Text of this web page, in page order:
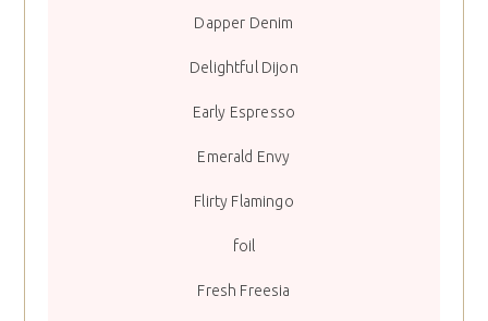
Dapper Denim
Delightful Dijon
Early Espresso
Emerald Envy
Flirty Flamingo
foil
Fresh Freesia